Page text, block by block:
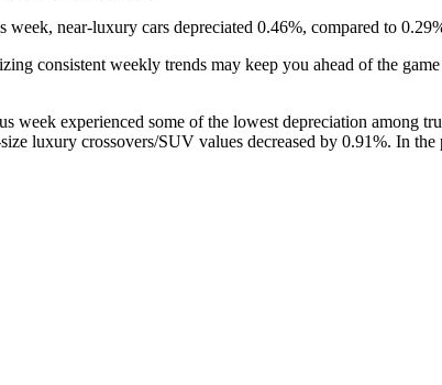
near-luxury cars depreciated 0.46%, compared to
consistent weekly trends may keep you ahead of the
experienced some of the lowest depreciation among
luxury crossovers/SUV values decreased by 0.91%. In